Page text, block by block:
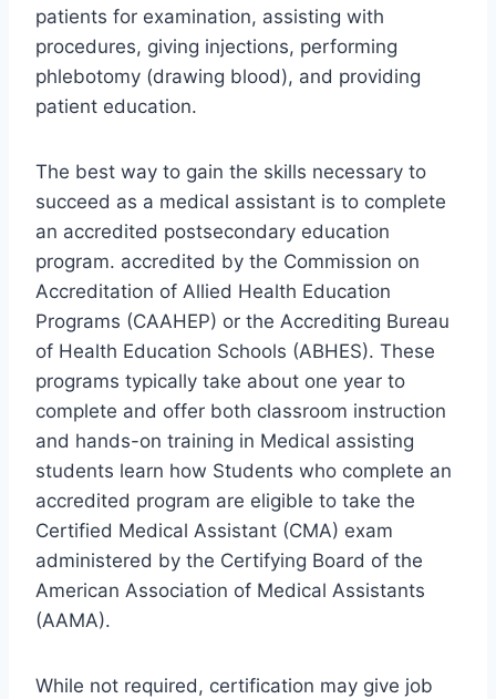
patients for examination, assisting with
procedures, giving injections, performing
phlebotomy (drawing blood), and providing
patient education.
The best way to gain the skills necessary to
succeed as a medical assistant is to complete
an accredited postsecondary education
program. accredited by the Commission on
Accreditation of Allied Health Education
Programs (CAAHEP) or the Accrediting Bureau
of Health Education Schools (ABHES). These
programs typically take about one year to
complete and offer both classroom instruction
and hands-on training in Medical assisting
students learn how Students who complete an
accredited program are eligible to take the
Certified Medical Assistant (CMA) exam
administered by the Certifying Board of the
American Association of Medical Assistants
(AAMA).
While not required, certification may give job